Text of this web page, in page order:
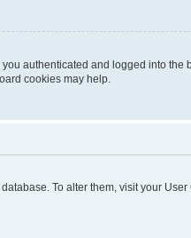
authenticated and logged into
cookies may help.
To alter them, visit your